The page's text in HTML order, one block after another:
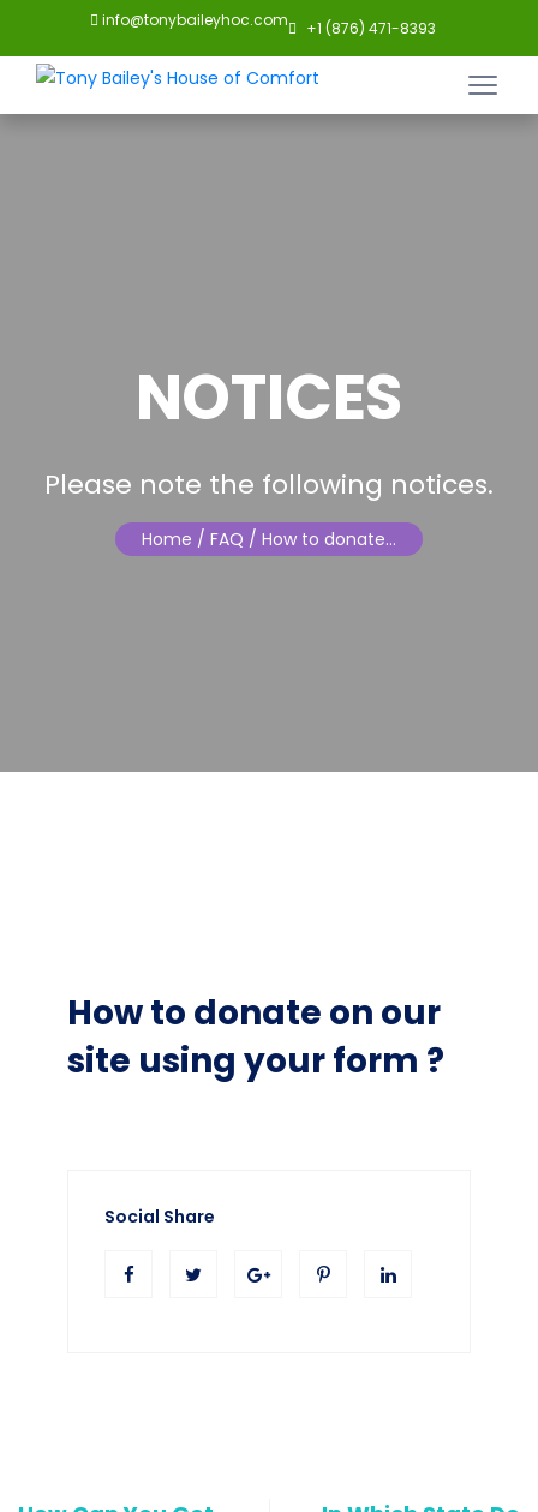
+1 (876) 471-8393
info@tonybaileyhoc.com
NOTICES
Please note the following notices.
Home / FAQ / How to donate…
How to donate on our
site using your form ?
Social Share